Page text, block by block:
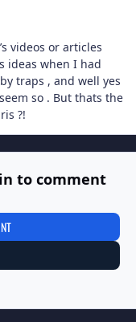
videos or articles
ideas when I had
traps , and well yes
so . But thats the
?!
to comment